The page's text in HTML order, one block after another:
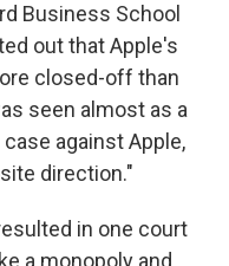
Business School
out that Apple's
closed-off than
seen almost as a
against Apple,
direction."
in one court
a monopoly and